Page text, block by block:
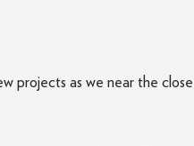
projects as we near the close